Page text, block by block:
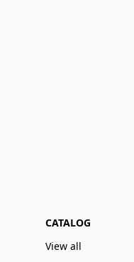
CATALOG
View all